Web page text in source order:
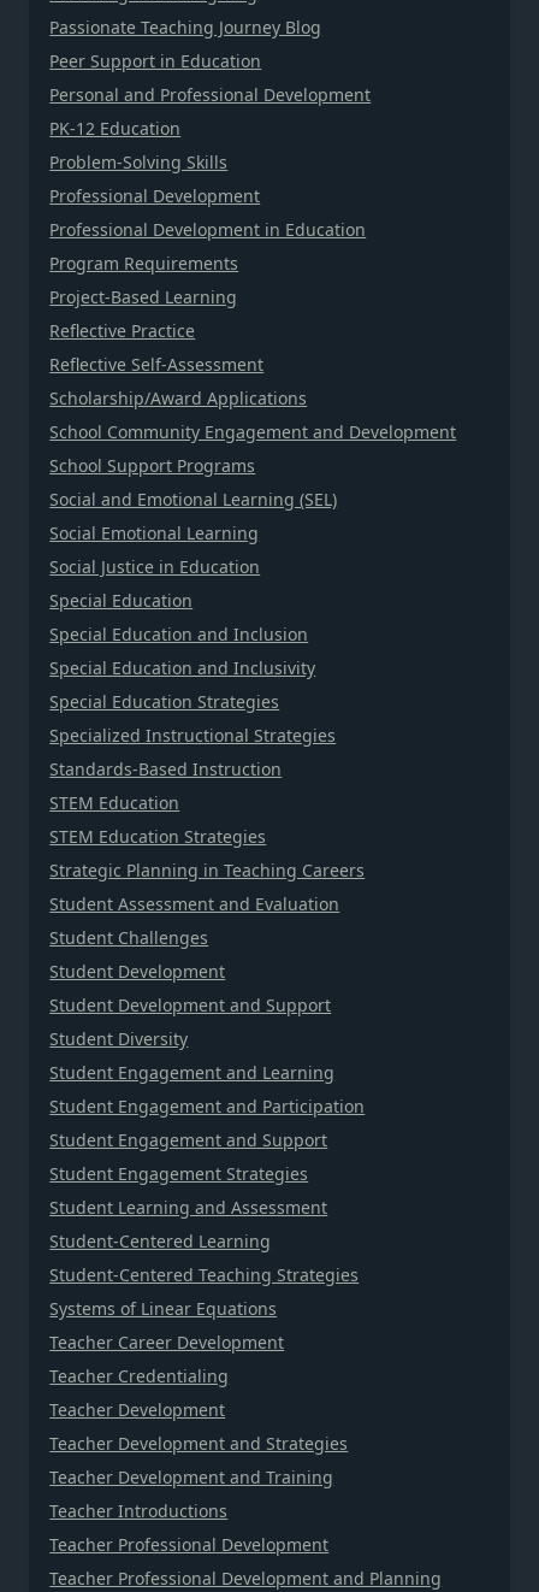
Passionate Teaching Journey Blog
Peer Support in Education
Personal and Professional Development
PK-12 Education
Problem-Solving Skills
Professional Development
Professional Development in Education
Program Requirements
Project-Based Learning
Reflective Practice
Reflective Self-Assessment
Scholarship/Award Applications
School Community Engagement and Development
School Support Programs
Social and Emotional Learning (SEL)
Social Emotional Learning
Social Justice in Education
Special Education
Special Education and Inclusion
Special Education and Inclusivity
Special Education Strategies
Specialized Instructional Strategies
Standards-Based Instruction
STEM Education
STEM Education Strategies
Strategic Planning in Teaching Careers
Student Assessment and Evaluation
Student Challenges
Student Development
Student Development and Support
Student Diversity
Student Engagement and Learning
Student Engagement and Participation
Student Engagement and Support
Student Engagement Strategies
Student Learning and Assessment
Student-Centered Learning
Student-Centered Teaching Strategies
Systems of Linear Equations
Teacher Career Development
Teacher Credentialing
Teacher Development
Teacher Development and Strategies
Teacher Development and Training
Teacher Introductions
Teacher Professional Development
Teacher Professional Development and Planning